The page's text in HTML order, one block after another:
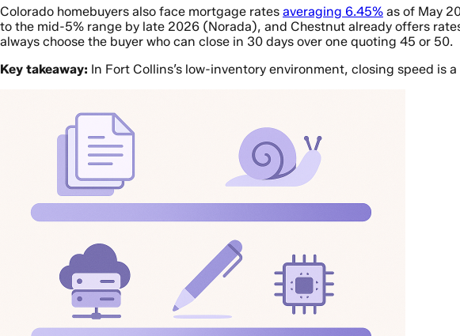
Colorado homebuyers also face mortgage rates averaging 6.45% as of May
to the mid-5% range by late 2026 (Norada), and Chestnut already offers
always choose the buyer who can close in 30 days over one quoting 45 or 50.
Key takeaway: In Fort Collins’s low-inventory environment, closing speed is